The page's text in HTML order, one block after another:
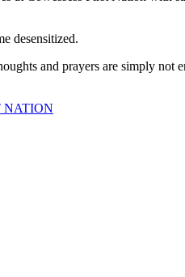
desensitized.
and prayers are simply not
NATION